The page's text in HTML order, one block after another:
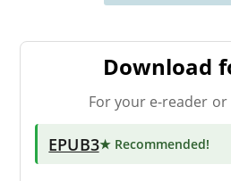
Download
For your e-reader
EPUB3★ Recommended!